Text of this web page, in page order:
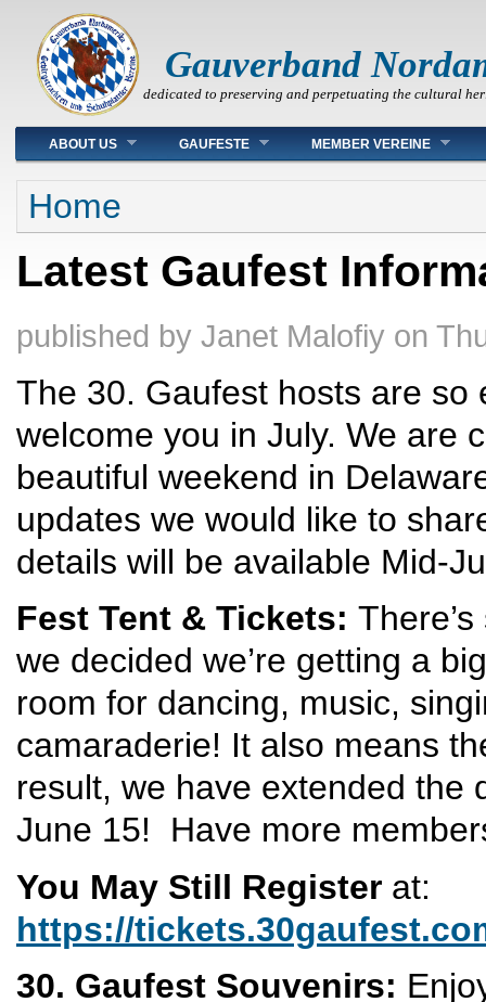
Gauverband
dedicated to preserving and perpetuating the cultural
Main menu
ABOUT US GAUFESTE MEMBER VEREINE
You are here
Home
Latest Gaufest
published by Janet Malofiy on
The 30. Gaufest hosts are so
welcome you in July. We are
beautiful weekend in
updates we would like to
details will be available Mid-
Fest Tent & Tickets:
we decided we’re getting a
room for dancing, music,
camaraderie! It also means
result, we have extended the
June 15! Have more
You May Still Register at:
https://
30. Gaufest Souvenirs: